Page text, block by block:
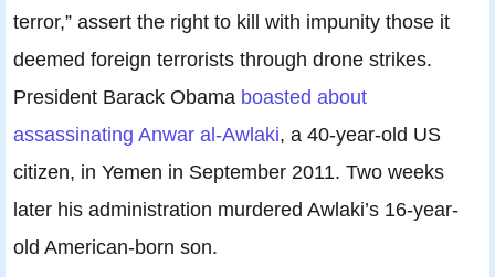
terror,” assert the right to kill with impunity those it
deemed foreign terrorists through drone strikes.
President Barack Obama boasted about
assassinating Anwar al-Awlaki, a 40-year-old US
citizen, in Yemen in September 2011. Two weeks
later his administration murdered Awlaki’s 16-year-
old American-born son.